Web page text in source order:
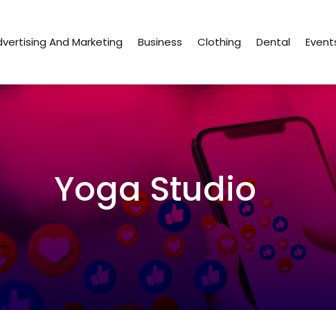
And Marketing Business Clothing Dental
Yoga Studio